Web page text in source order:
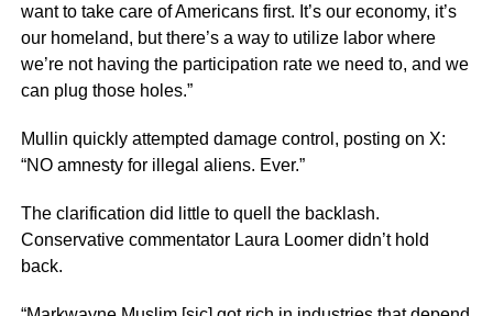
want to take care of Americans first. It’s our economy, it’s
our homeland, but there’s a way to utilize labor where
we’re not having the participation rate we need to, and we
can plug those holes.”
Mullin quickly attempted damage control, posting on X:
“NO amnesty for illegal aliens. Ever.”
The clarification did little to quell the backlash.
Conservative commentator Laura Loomer didn’t hold
back.